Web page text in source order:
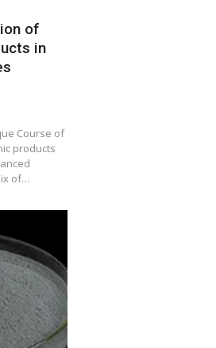
of
in
Course of
products
of…